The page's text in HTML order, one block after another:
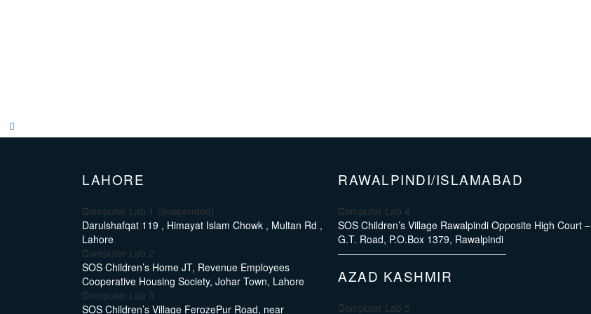
LAHORE
Computer Lab 1 (Suspended)
Darulshafqat 119 , Himayat Islam Chowk , Multan Rd ,
Lahore
Computer Lab 2
SOS Children’s Home JT, Revenue Employees
Cooperative Housing Society, Johar Town, Lahore
Computer Lab 3
SOS Children’s Village FerozePur Road, near
RAWALPINDI/ISLAMABAD
Computer Lab 4
SOS Children’s Village Rawalpindi Opposite High Court –
G.T. Road, P.O.Box 1379, Rawalpindi
AZAD KASHMIR
Computer Lab 5